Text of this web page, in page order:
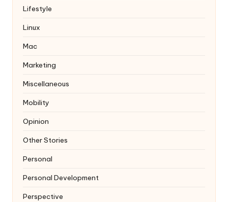
Lifestyle
Linux
Mac
Marketing
Miscellaneous
Mobility
Opinion
Other Stories
Personal
Personal Development
Perspective